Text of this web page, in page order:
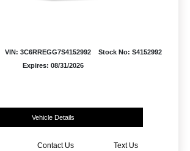
VIN: 3C6RREGG7S4152992
Stock No: S4152992
Expires: 08/31/2026
Vehicle Details
Contact Us Text Us